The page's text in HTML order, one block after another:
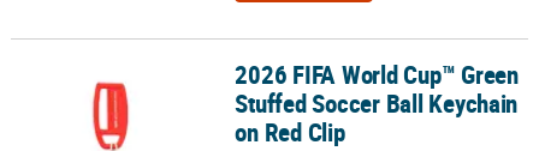
2026 FIFA World Cup™ Green Stuffed Soccer Ball Keychain on Red
2026 FIFA World Cup™ Green
Stuffed Soccer Ball Keychain
on Red Clip